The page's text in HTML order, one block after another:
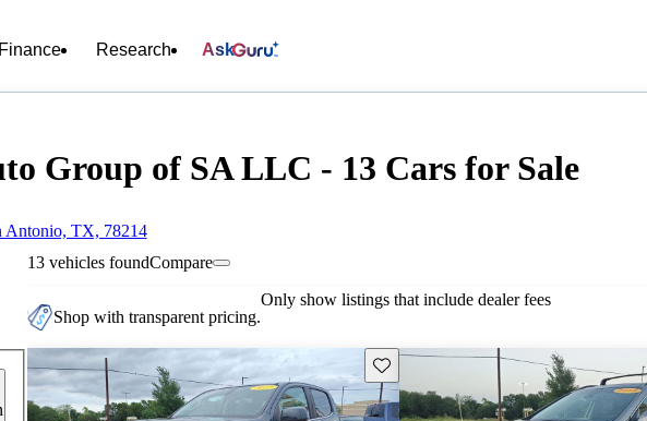
Finance Research Ask
Group of SA LLC - 13 Cars for Sale
Antonio, TX, 78214
13 vehicles foundCompare
Shop with transparent pricing.
Only show listings that include dealer fees
Save this listing